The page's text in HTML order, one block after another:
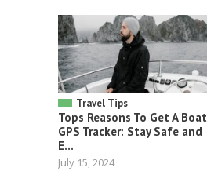
Travel Tips
Tops Reasons To Get A Boat
GPS Tracker: Stay Safe and
E...
July 15, 2024